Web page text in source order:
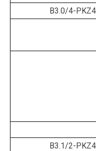
B3.0/4-PKZ4
B3.1/2-PKZ4